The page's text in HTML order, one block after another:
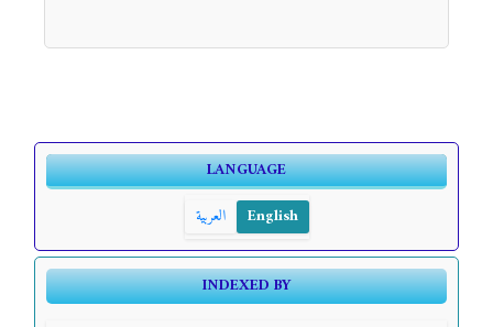
LANGUAGE
العربية
English
INDEXED BY